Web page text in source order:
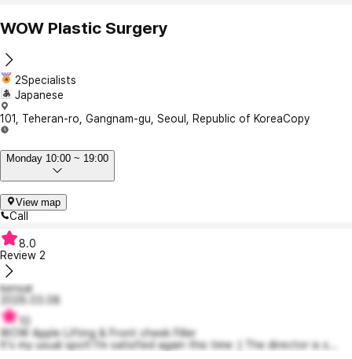
WOW Plastic Surgery
2Specialists
Japanese
101, Teheran-ro, Gangnam-gu, Seoul, Republic of KoreaCopy
Monday 10:00 ~ 19:00
View map
Call
8.0
Review 2
kensal
2026.03.08
WOW Apple Lifting & Front cheek Filler
It's my usual spot! I'm satisfied again this time :) The director is s...